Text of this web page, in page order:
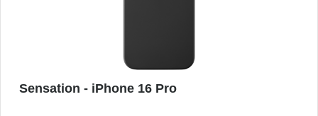
Sensation - iPhone 16 Pro